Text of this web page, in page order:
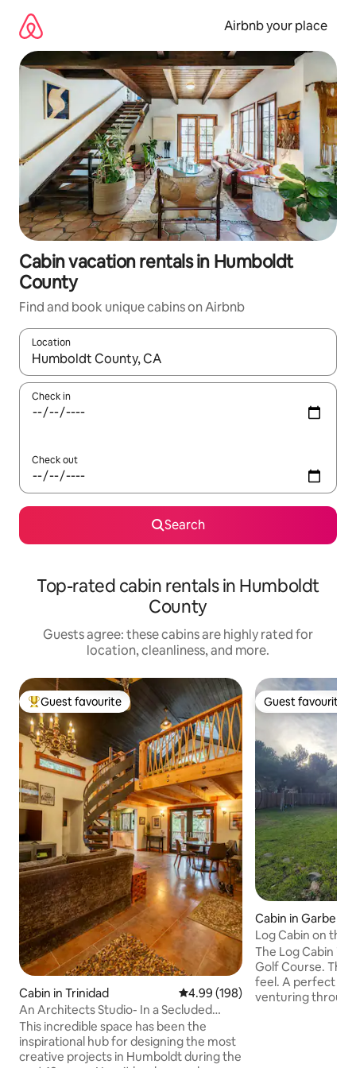
content
Airbnb your place
Cabin vacation rentals in Humboldt
County
Find and book unique cabins on Airbnb
Location
When results are available, navigate with up and down arrow
Check in
Check out
Search
Top-rated cabin rentals in Humboldt
County
Guests agree: these cabins are highly rated for
location, cleanliness, and more.
Top guest favourite
Guest favourite
Cabin in Trinidad 4.99 out of 5 average rating,
4.99 (198)
An Architects Studio- In a Secluded
Forest
This incredible space has been the
inspirational hub for designing the most
creative projects in Humboldt during the
Guest favourite
Guest favourite
Cabin in
Log Cabin on the
Right by KOA
The Log Cabin is
Golf Course. The
feel. A perfect location for a family
venturing